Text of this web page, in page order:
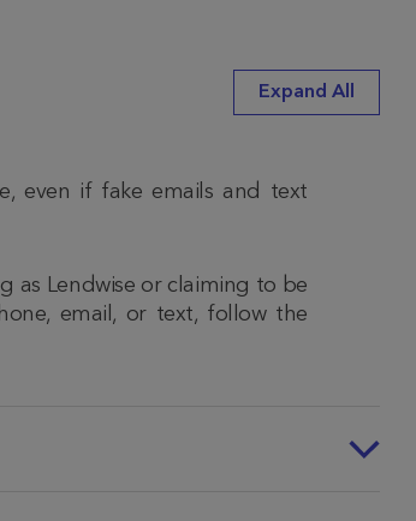
Expand All
even if fake emails and text
as Lendwise or claiming to be
email, or text, follow the